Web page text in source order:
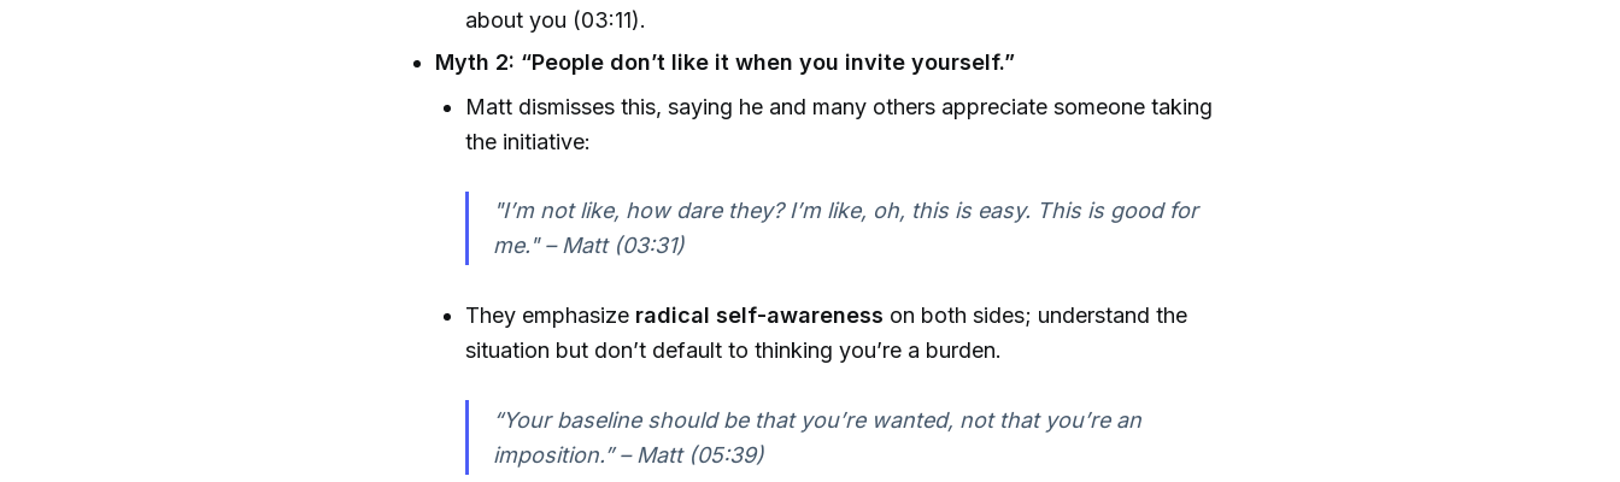
about you (03:11).
Myth 2: “People don’t like it when you invite yourself.”
Matt dismisses this, saying he and many others appreciate someone taking
the initiative:
"I’m not like, how dare they? I’m like, oh, this is easy. This is good for
me." – Matt (03:31)
They emphasize radical self-awareness on both sides; understand the
situation but don’t default to thinking you’re a burden.
“Your baseline should be that you’re wanted, not that you’re an
imposition.” – Matt (05:39)